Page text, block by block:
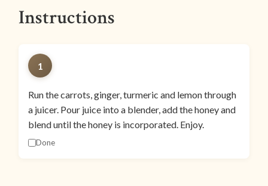
Instructions
1
Run the carrots, ginger, turmeric and lemon through
a juicer. Pour juice into a blender, add the honey and
blend until the honey is incorporated. Enjoy.
Done